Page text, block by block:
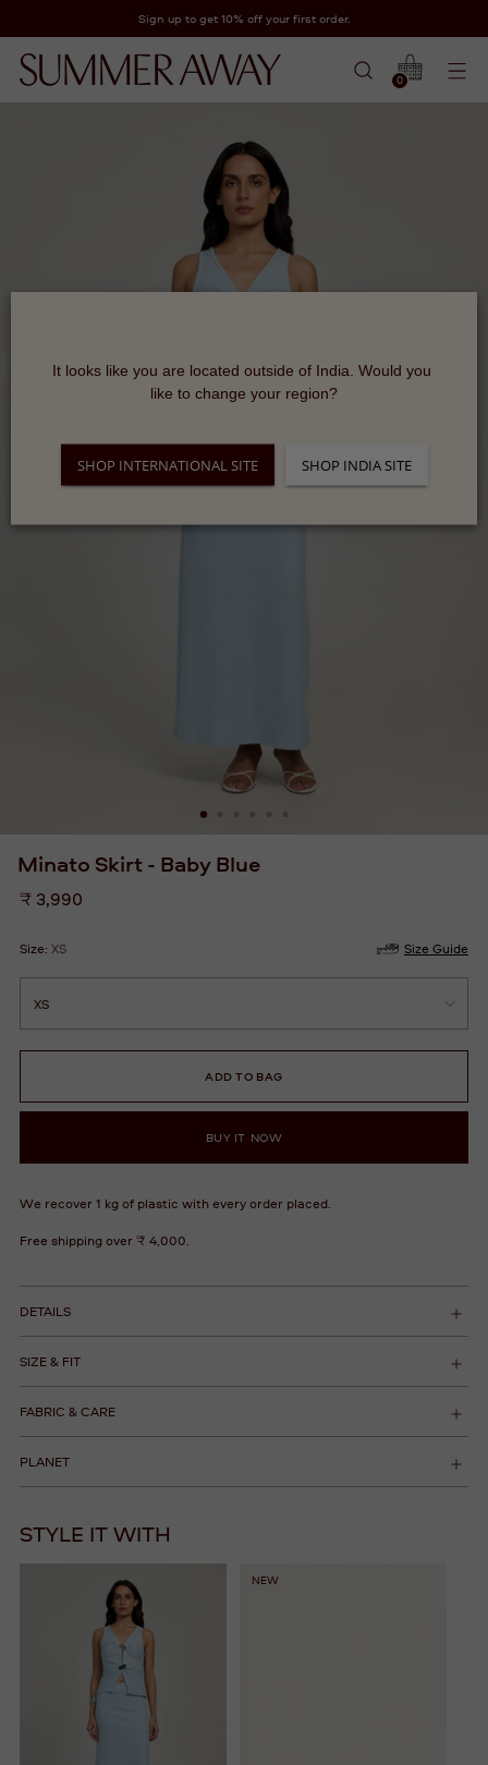
Sign up to get 10% off your first order.
0
Minato Skirt - Baby Blue
Regular
₹ 3,990
Size: XS Size Guide
ADD TO BAG
BUY IT NOW
We recover 1 kg of plastic with every order placed.
Free shipping over ₹ 4,000.
DETAILS
SIZE & FIT
FABRIC & CARE
PLANET
STYLE IT WITH
NEW
It looks like you are located outside of India. Would you
like to change your region?
SHOP INTERNATIONAL SITE SHOP INDIA SITE